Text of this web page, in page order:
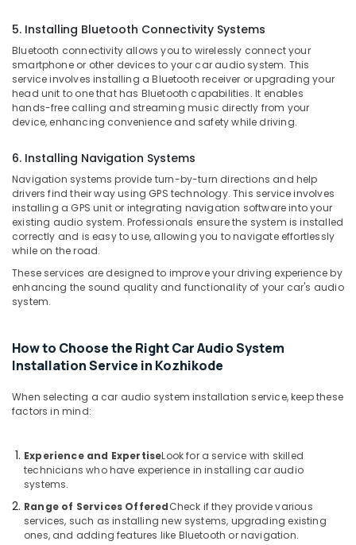
Kozhikode
Car
Sticker
Works
in
Kozhikode
Seat
Dealers
in
Kozhikode
Car
Navigator
Dealers
in
Kozhikode
Number
Board
in
Kozhikode
MAT
Dealers
Car
Construction
& Real
Estate
Air
Conditioning
&
Advertising,
Media &
Promotions
Arts,
Events &
Ocassion
5. Installing Bluetooth Connectivity Systems
Bluetooth connectivity allows you to wirelessly connect your
smartphone or other devices to your car audio system. This
service involves installing a Bluetooth receiver or upgrading your
head unit to one that has Bluetooth capabilities. It enables
hands-free calling and streaming music directly from your
device, enhancing convenience and safety while driving.
6. Installing Navigation Systems
Navigation systems provide turn-by-turn directions and help
drivers find their way using GPS technology. This service involves
installing a GPS unit or integrating navigation software into your
existing audio system. Professionals ensure the system is installed
correctly and is easy to use, allowing you to navigate effortlessly
while on the road.
These services are designed to improve your driving experience by
enhancing the sound quality and functionality of your car's audio
system.
How to Choose the Right Car Audio System
Installation Service in Kozhikode
When selecting a car audio system installation service, keep these
factors in mind:
Experience and ExpertiseLook for a service with skilled
technicians who have experience in installing car audio
systems.
Range of Services OfferedCheck if they provide various
services, such as installing new systems, upgrading existing
ones, and adding features like Bluetooth or navigation.